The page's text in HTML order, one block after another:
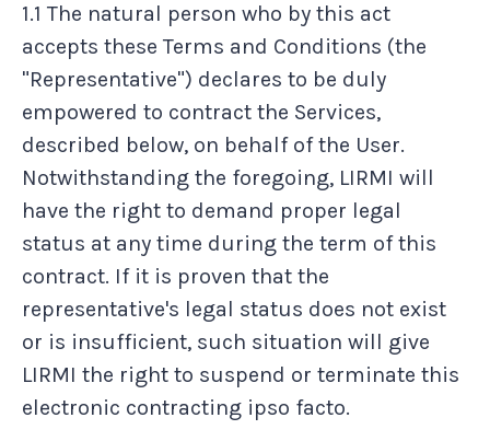
1.1 The natural person who by this act
accepts these Terms and Conditions (the
"Representative") declares to be duly
empowered to contract the Services,
described below, on behalf of the User.
Notwithstanding the foregoing, LIRMI will
have the right to demand proper legal
status at any time during the term of this
contract. If it is proven that the
representative's legal status does not exist
or is insufficient, such situation will give
LIRMI the right to suspend or terminate this
electronic contracting ipso facto.